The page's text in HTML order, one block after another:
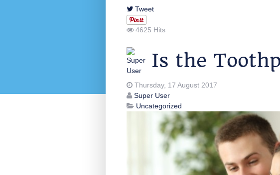
Tweet
4625 Hits
Is the
Thursday, 17 August 2017
Super User
Uncategorized